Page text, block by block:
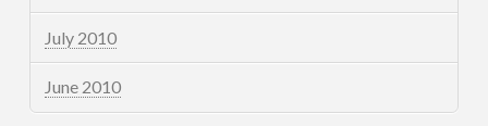
July 2010
June 2010